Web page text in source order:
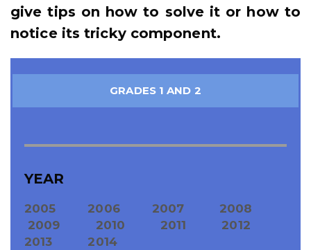
give tips on how to solve it or how to
notice its tricky component.
GRADES 1 AND 2
YEAR
2005 2006 2007
2008
2009
2010 2011
2012
2013
2014